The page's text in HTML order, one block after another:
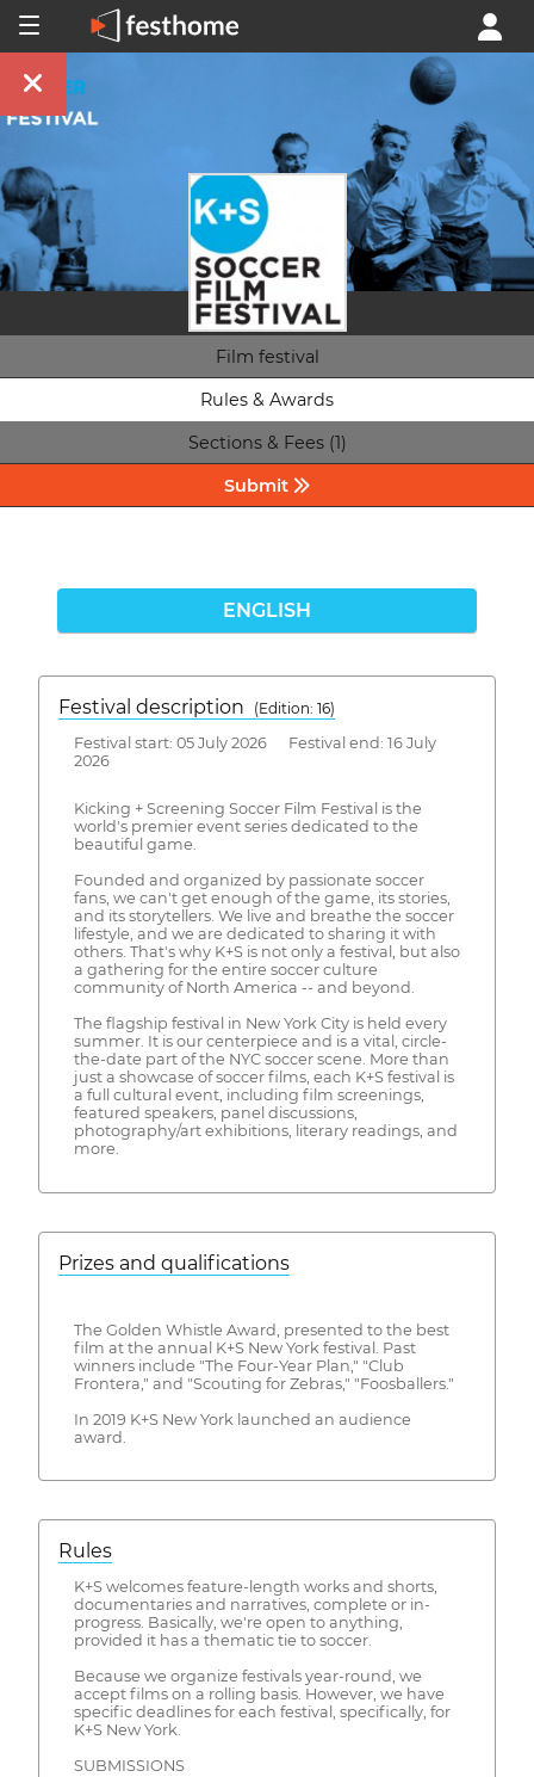
Film festival
Rules & Awards
Sections & Fees (1)
Submit
ENGLISH
Festival description
(Edition: 16)
Festival start: 05 July 2026 Festival end: 16 July
2026
Kicking + Screening Soccer Film Festival is the
world's premier event series dedicated to the
beautiful game.
Founded and organized by passionate soccer
fans, we can't get enough of the game, its stories,
and its storytellers. We live and breathe the soccer
lifestyle, and we are dedicated to sharing it with
others. That's why K+S is not only a festival, but also
a gathering for the entire soccer culture
community of North America -- and beyond.
The flagship festival in New York City is held every
summer. It is our centerpiece and is a vital, circle-
the-date part of the NYC soccer scene. More than
just a showcase of soccer films, each K+S festival is
a full cultural event, including film screenings,
featured speakers, panel discussions,
photography/art exhibitions, literary readings, and
more.
Prizes and qualifications
The Golden Whistle Award, presented to the best
film at the annual K+S New York festival. Past
winners include "The Four-Year Plan," "Club
Frontera," and "Scouting for Zebras," "Foosballers."
In 2019 K+S New York launched an audience
award.
Rules
K+S welcomes feature-length works and shorts,
documentaries and narratives, complete or in-
progress. Basically, we're open to anything,
provided it has a thematic tie to soccer.
Because we organize festivals year-round, we
accept films on a rolling basis. However, we have
specific deadlines for each festival, specifically, for
K+S New York.
SUBMISSIONS